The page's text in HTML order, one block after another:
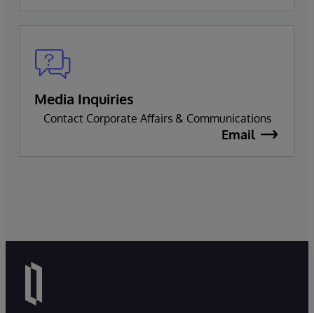
Media Inquiries
Contact Corporate Affairs & Communications
Email